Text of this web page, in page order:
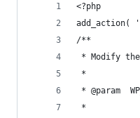
<?php
add_action(
/**
* Modify
*
* @param
*